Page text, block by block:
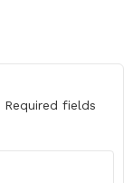
Required fields